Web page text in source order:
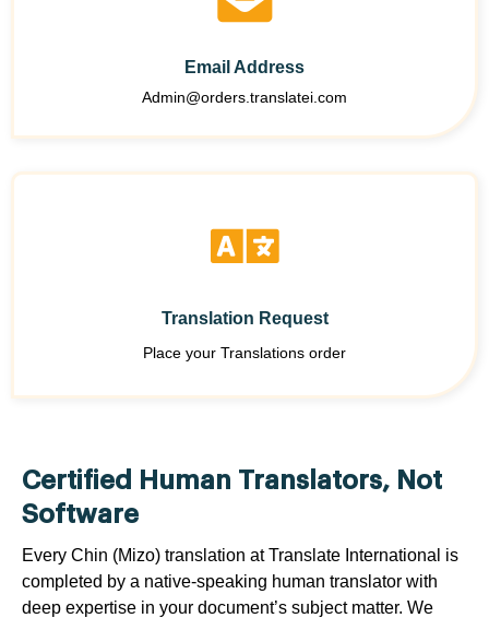
Email Address
Admin@orders.translatei.com
Translation Request
Place your Translations order
Certified Human Translators, Not
Software
Every Chin (Mizo) translation at Translate International is
completed by a native-speaking human translator with
deep expertise in your document’s subject matter. We